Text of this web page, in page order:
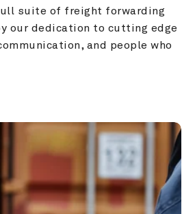
suite of freight forwarding
our dedication to cutting edge
and people who